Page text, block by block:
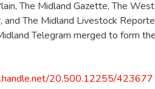
The Midland Gazette, The
and The Midland Livestock
Telegram merged to form
20.500.12255/423677